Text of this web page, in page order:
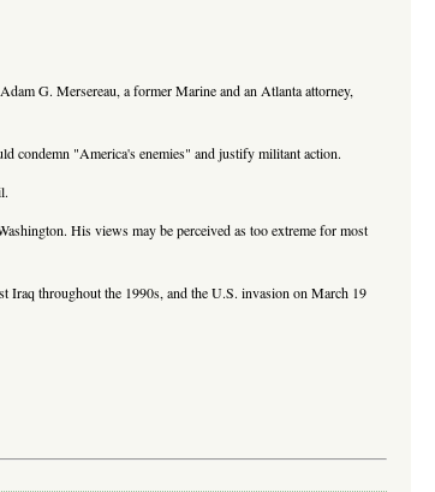
G. Mersereau, a former Marine and an Atlanta attorney,
condemn "America's enemies" and justify militant action.
His views may be perceived as too extreme for most
Iraq throughout the 1990s, and the U.S. invasion on March 19